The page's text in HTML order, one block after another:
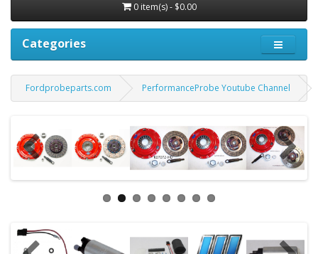
0 item(s) - $0.00
Categories
Fordprobeparts.com PerformanceProbe Youtube Channel